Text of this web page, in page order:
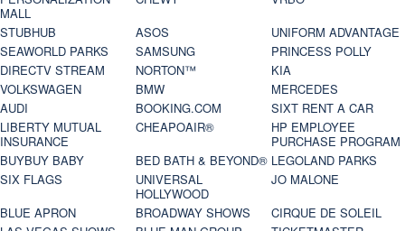
MALL
STUBHUB
ASOS
UNIFORM ADVANTAGE
SEAWORLD PARKS
SAMSUNG
PRINCESS POLLY
DIRECTV STREAM
NORTON™
KIA
VOLKSWAGEN
BMW
MERCEDES
AUDI
BOOKING.COM
SIXT RENT A CAR
LIBERTY MUTUAL
INSURANCE
CHEAPOAIR®
HP EMPLOYEE
PURCHASE PROGRAM
BUYBUY BABY
BED BATH & BEYOND® LEGOLAND PARKS
SIX FLAGS
UNIVERSAL
HOLLYWOOD
JO MALONE
BLUE APRON
BROADWAY SHOWS
CIRQUE DE SOLEIL